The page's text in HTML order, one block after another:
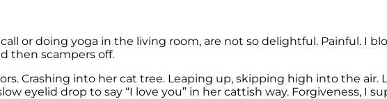
or doing yoga in the living room, are not so delightful. Painful. I
then scampers off.
Crashing into her cat tree. Leaping up, skipping high into the air.
eyelid drop to say “I love you” in her cattish way. Forgiveness, I